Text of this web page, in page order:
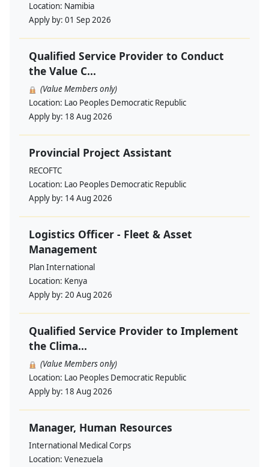
Location: Namibia
Apply by: 01 Sep 2026
Qualified Service Provider to Conduct
the Value C...
(Value Members only)
Location: Lao Peoples Democratic Republic
Apply by: 18 Aug 2026
Provincial Project Assistant
RECOFTC
Location: Lao Peoples Democratic Republic
Apply by: 14 Aug 2026
Logistics Officer - Fleet & Asset
Management
Plan International
Location: Kenya
Apply by: 20 Aug 2026
Qualified Service Provider to Implement
the Clima...
(Value Members only)
Location: Lao Peoples Democratic Republic
Apply by: 18 Aug 2026
Manager, Human Resources
International Medical Corps
Location: Venezuela